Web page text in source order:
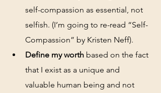
self-compassion as essential, not
selfish. (I’m going to re-read “Self-
Compassion” by Kristen Neff).
Define my worth based on the fact
that I exist as a unique and
valuable human being and not